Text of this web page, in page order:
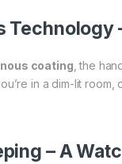
coating , the
in a dim-lit
– A